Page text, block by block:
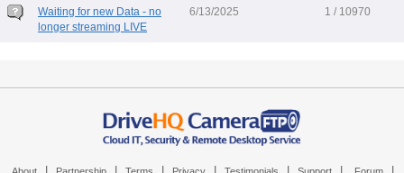
Waiting for new Data - no
longer streaming LIVE
6/13/2025 1 / 10970